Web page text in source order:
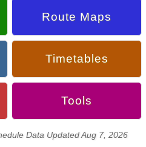
Route Maps
Timetables
Tools
Data Updated Aug 7, 2026